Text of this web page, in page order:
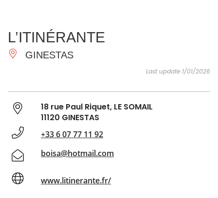
ESSENTIAL
AND
DO
INSPIRATIONS
L’ITINÉRANTE
GINESTAS
Last update 1/01/2026
18 rue Paul Riquet, LE SOMAIL
11120 GINESTAS
+33 6 07 77 11 92
boisa@hotmail.com
www.litinerante.fr/